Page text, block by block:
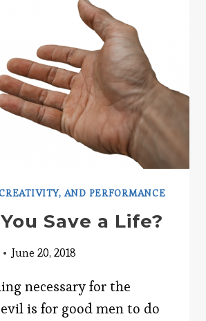
AND PERFORMANCE
Save a Life?
June 20, 2018
necessary for the
is for good men to do